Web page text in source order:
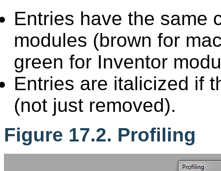
Entries have the same
modules (brown for
green for Inventor
Entries are italicized if
(not just removed).
Figure 17.2. Profiling